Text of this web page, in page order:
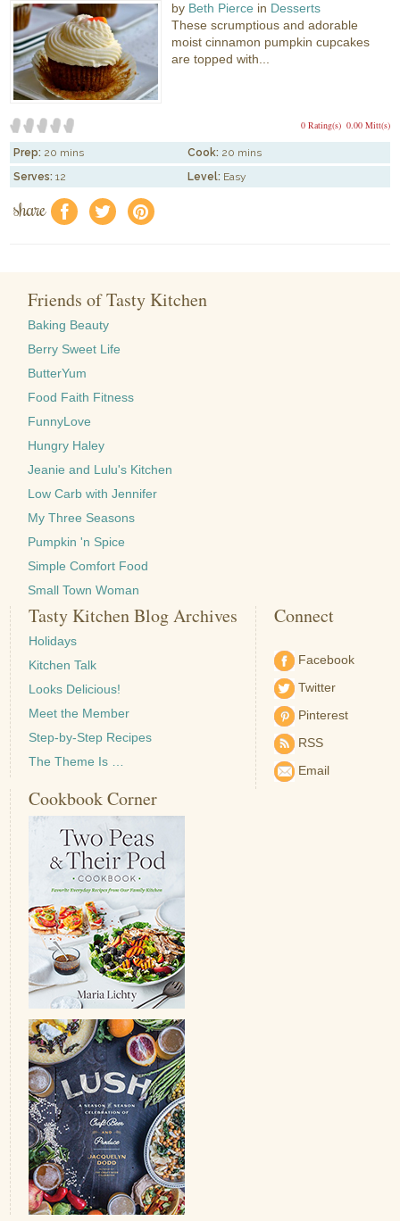
by Beth Pierce in Desserts
These scrumptious and adorable
moist cinnamon pumpkin cupcakes
are topped with...
0.00 Mitt(s)
0 Rating(s)
Prep: 20 mins Cook: 20 mins
Serves: 12 Level: Easy
share f a e
Friends of Tasty Kitchen
Baking Beauty
Berry Sweet Life
ButterYum
Food Faith Fitness
FunnyLove
Hungry Haley
Jeanie and Lulu's Kitchen
Low Carb with Jennifer
My Three Seasons
Pumpkin 'n Spice
Simple Comfort Food
Small Town Woman
Tasty Kitchen Blog Archives
Holidays
Kitchen Talk
Looks Delicious!
Meet the Member
Step-by-Step Recipes
The Theme Is …
Connect
Facebook
Twitter
Pinterest
RSS
Email
Cookbook Corner